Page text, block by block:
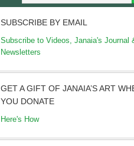
SUBSCRIBE BY EMAIL
Subscribe to Videos, Janaia's Journal
Newsletters
GET A GIFT OF JANAIA’S ART
YOU DONATE
Here's How